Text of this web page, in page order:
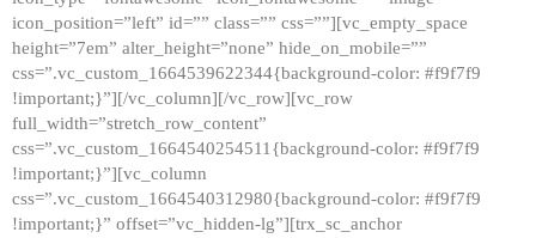
icon_position=”left” id=”” class=”” css=””][vc_empty_space
height=”7em” alter_height=”none” hide_on_mobile=””
css=”.vc_custom_1664539622344{background-color: #f9f7f9
!important;}”][/vc_column][/vc_row][vc_row
full_width=”stretch_row_content”
css=”.vc_custom_1664540254511{background-color: #f9f7f9
!important;}”][vc_column
css=”.vc_custom_1664540312980{background-color: #f9f7f9
!important;}” offset=”vc_hidden-lg”][trx_sc_anchor